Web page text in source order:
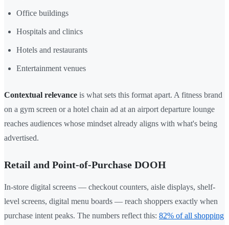
Office buildings
Hospitals and clinics
Hotels and restaurants
Entertainment venues
Contextual relevance is what sets this format apart. A fitness brand
on a gym screen or a hotel chain ad at an airport departure lounge
reaches audiences whose mindset already aligns with what's being
advertised.
Retail and Point-of-Purchase DOOH
In-store digital screens — checkout counters, aisle displays, shelf-
level screens, digital menu boards — reach shoppers exactly when
purchase intent peaks. The numbers reflect this: 82% of all shopping